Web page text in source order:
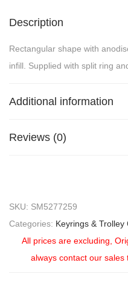
Description
Rectangular shape with
infill. Supplied with split ring
Additional information
Reviews (0)
SKU: SM5277259
Categories: Keyrings & Trolley
All prices are excluding,
always contact our sales